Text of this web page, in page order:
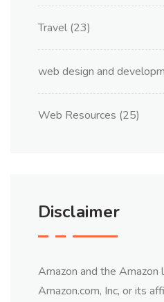
Travel (23)
web design and
Web Resources (25)
Disclaimer
Amazon and the
Amazon.com, Inc, or its